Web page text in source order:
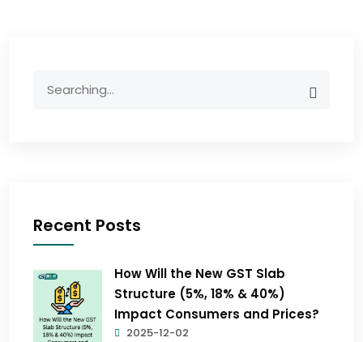
Recent Posts
How Will the New GST Slab
Structure (5%, 18% & 40%)
Impact Consumers and Prices?
2025-12-02